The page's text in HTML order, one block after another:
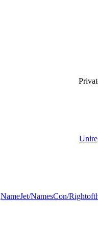
NameJet/NamesCon/